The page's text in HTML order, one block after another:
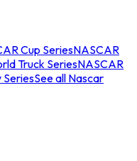
Cup SeriesNASCAR
Truck SeriesNASCAR
SeriesSee all Nascar